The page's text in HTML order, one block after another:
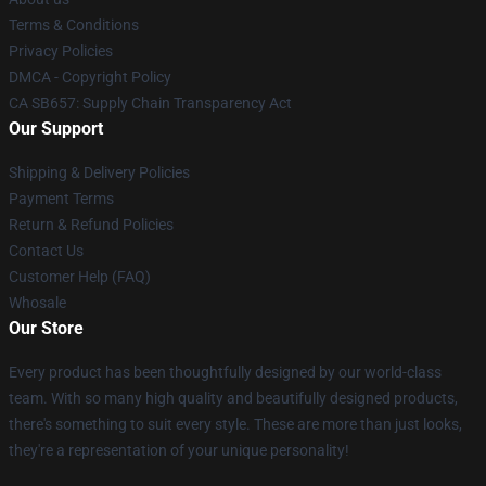
Terms & Conditions
Privacy Policies
DMCA - Copyright Policy
CA SB657: Supply Chain Transparency Act
Our Support
Shipping & Delivery Policies
Payment Terms
Return & Refund Policies
Contact Us
Customer Help (FAQ)
Whosale
Our Store
Every product has been thoughtfully designed by our world-class
team. With so many high quality and beautifully designed products,
there's something to suit every style. These are more than just looks,
they're a representation of your unique personality!